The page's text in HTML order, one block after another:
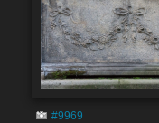
#9969